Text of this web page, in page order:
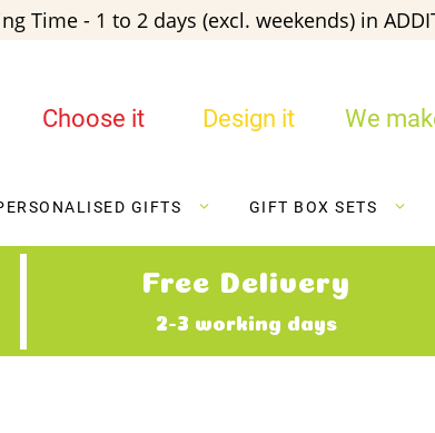
Time - 1 to 2 days (excl. weekends) in
Choose it Design it We
GIFTS GIFT BOX SETS
Free Delivery
2-3 working days